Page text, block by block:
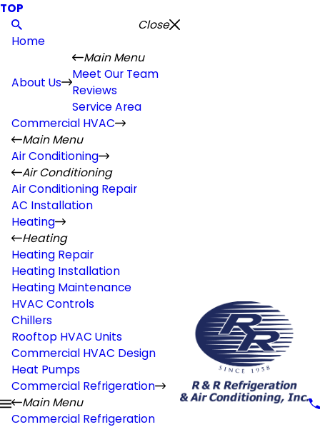
TOP
Close
Home
About Us
Main Menu
Meet Our Team
Reviews
Service Area
Commercial HVAC
Main Menu
Air Conditioning
Air Conditioning
Air Conditioning Repair
AC Installation
Heating
Heating
Heating Repair
Heating Installation
Heating Maintenance
HVAC Controls
Chillers
Rooftop HVAC Units
Commercial HVAC Design
Heat Pumps
Commercial Refrigeration
Main Menu
Commercial Refrigeration